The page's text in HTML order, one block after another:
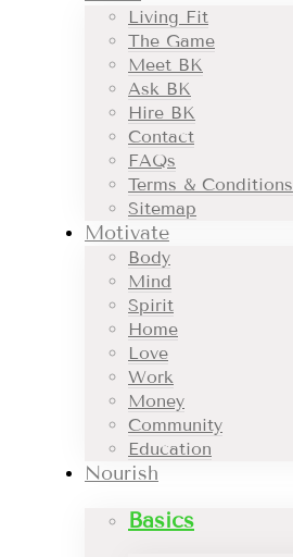
Living Fit
The Game
Meet BK
Ask BK
Hire BK
Contact
FAQs
Terms & Conditions
Sitemap
Motivate
Body
Mind
Spirit
Home
Love
Work
Money
Community
Education
Nourish
Basics